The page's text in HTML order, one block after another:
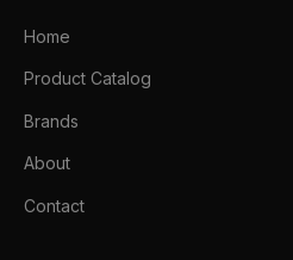
Home
Product Catalog
Brands
About
Contact